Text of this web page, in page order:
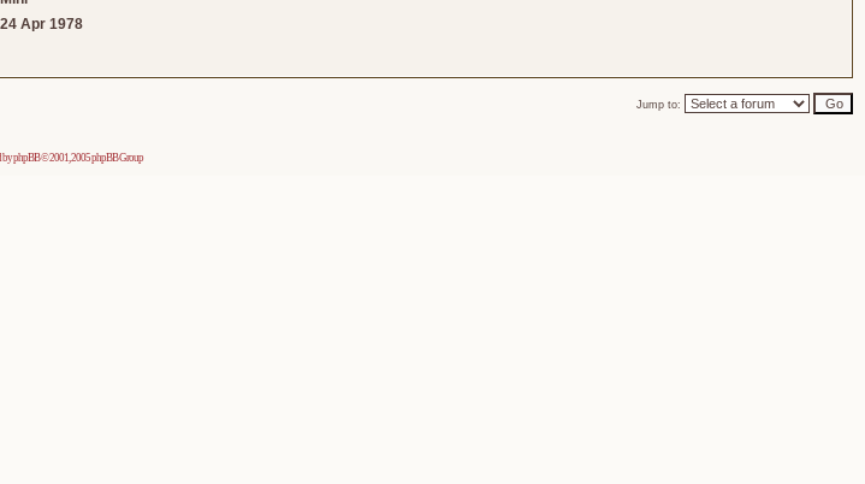
24 Apr 1978
Jump to:
byphpBB© 2001, 2005 phpBB Group